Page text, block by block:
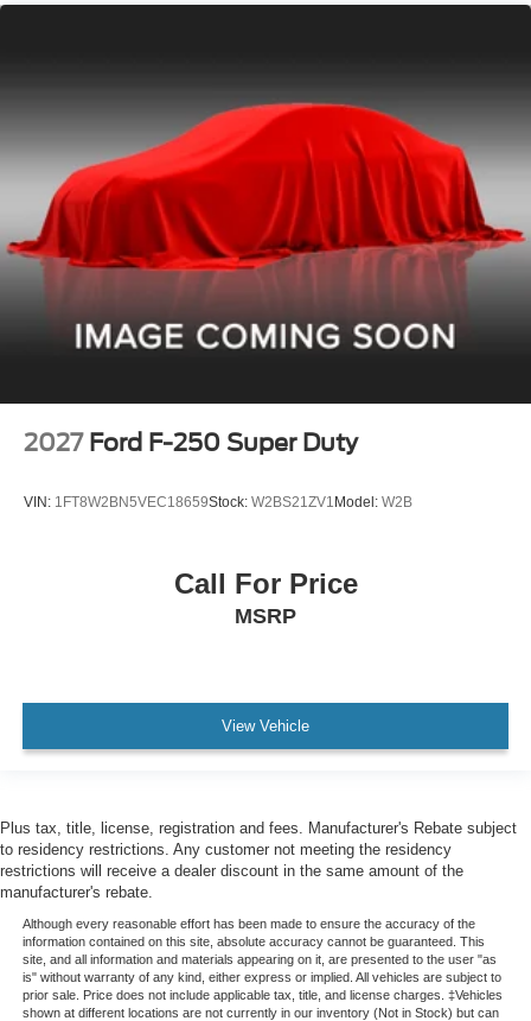
2027 Ford F-250 Super Duty
VIN: 1FT8W2BN5VEC18659Stock: W2BS21ZV1 Model: W2B
Call For Price
MSRP
View Vehicle
Plus tax, title, license, registration and fees. Manufacturer's Rebate subject
to residency restrictions. Any customer not meeting the residency
restrictions will receive a dealer discount in the same amount of the
manufacturer's rebate.
Although every reasonable effort has been made to ensure the accuracy of the
information contained on this site, absolute accuracy cannot be guaranteed. This
site, and all information and materials appearing on it, are presented to the user "as
is" without warranty of any kind, either express or implied. All vehicles are subject to
prior sale. Price does not include applicable tax, title, and license charges. ‡Vehicles
shown at different locations are not currently in our inventory (Not in Stock) but can